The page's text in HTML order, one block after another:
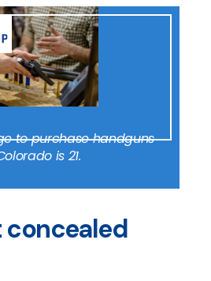
to purchase handguns
is 21.